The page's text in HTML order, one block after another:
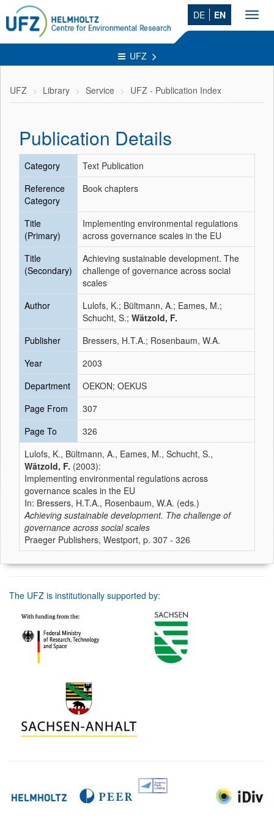
DE EN
UFZ
UFZ Library Service UFZ - Publication Index
Publication Details
Category
Text Publication
Reference
Category
Book chapters
Title
(Primary)
Implementing environmental regulations
across governance scales in the EU
Title
(Secondary)
Achieving sustainable development. The
challenge of governance across social
scales
Author
Lulofs, K.; Bültmann, A.; Eames, M.;
Schucht, S.; Wätzold, F.
Publisher
Bressers, H.T.A.; Rosenbaum, W.A.
Year
2003
Department
OEKON; OEKUS
Page From
307
Page To
326
Lulofs, K., Bültmann, A., Eames, M., Schucht, S.,
Wätzold, F. (2003):
Implementing environmental regulations across
governance scales in the EU
In: Bressers, H.T.A., Rosenbaum, W.A. (eds.)
Achieving sustainable development. The challenge of
governance across social scales
Praeger Publishers, Westport, p. 307 - 326
The UFZ is institutionally supported by: